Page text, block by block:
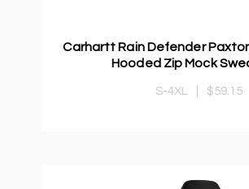
Carhartt Rain Defender
Hooded Zip Mock
S-4XL $59.15